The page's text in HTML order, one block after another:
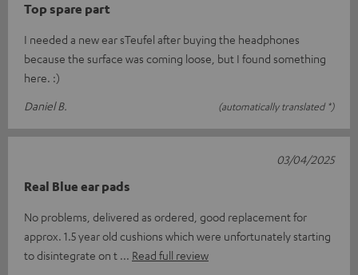
Top spare part
I needed a new ear sTeufel after buying the headphones
because the surface was coming loose, but I found something
here. :)
Daniel B.
(automatically translated *)
Real Blue ear pads
No problems, delivered as ordered, good replacement for
approx. 1.5 year old cushions which were unfortunately starting
to disintegrate on t
Read full review
03/04/2025